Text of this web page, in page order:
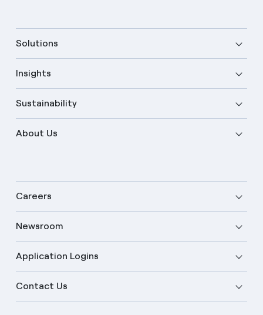
Solutions
Insights
Sustainability
About Us
Careers
Newsroom
Application Logins
Contact Us
English